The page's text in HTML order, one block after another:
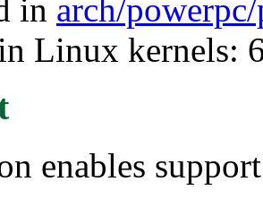
in arch/
Linux kernels:
enables